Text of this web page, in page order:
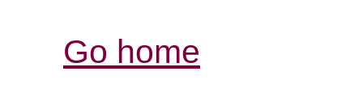
Go home